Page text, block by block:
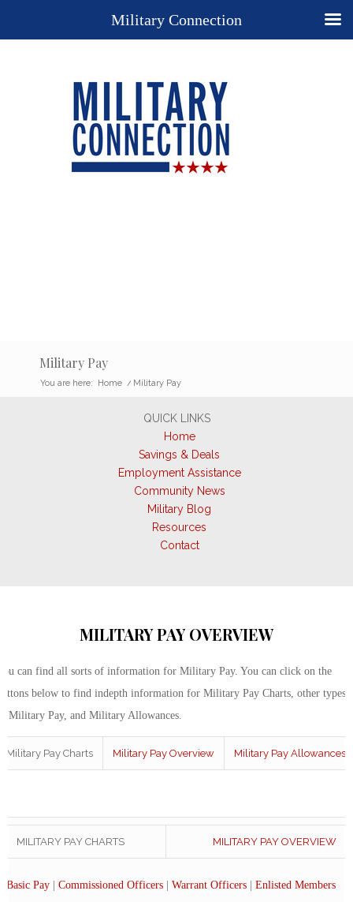
Military Pay
You are here: Home / Military Pay
QUICK LINKS
Home
Savings & Deals
Employment Assistance
Community News
Military Blog
Resources
Contact
MILITARY PAY OVERVIEW
can find all sorts of information for Military Pay. You can click on the
below to find indepth information for Military Pay Charts, other types
Military Pay, and Military Allowances.
Military Pay Charts Military Pay Overview Military Pay Allowances
MILITARY PAY CHARTS MILITARY PAY OVERVIEW
Basic Pay Commissioned Officers Warrant Officers Enlisted Members
Military Connection